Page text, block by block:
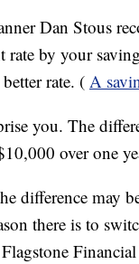
Dan Stous
by your
rate. ( A
you. The
over one
difference may
there is to